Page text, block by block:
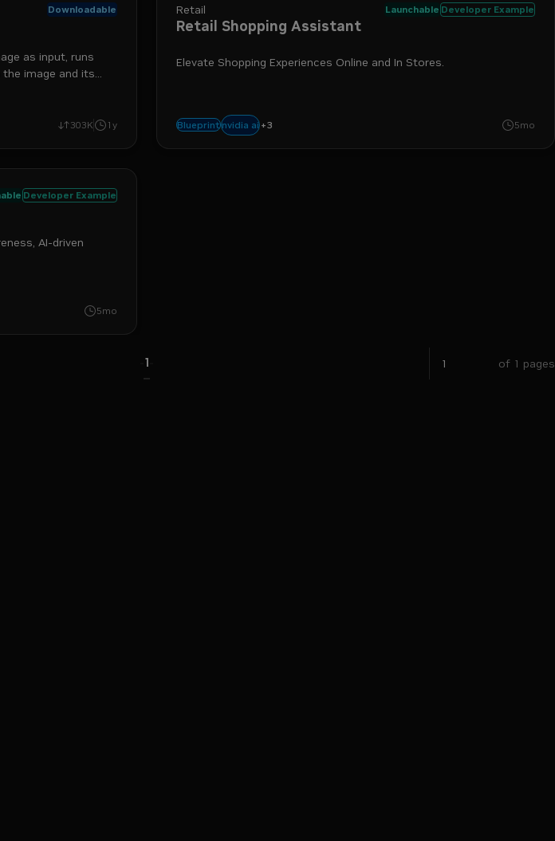
Downloadable
as input, runs
image and its
303K 1y
Retail Launchable Developer Example
Retail Shopping Assistant
Elevate Shopping Experiences Online and In Stores.
Blueprintnvidia ai +3
nemo retriever 5mo
Developer Example
AI-driven
5mo
1 of 1 pages